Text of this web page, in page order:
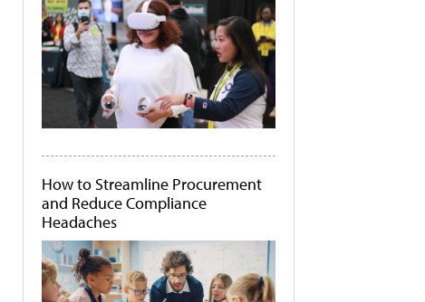
How to Streamline Procurement
and Reduce Compliance
Headaches